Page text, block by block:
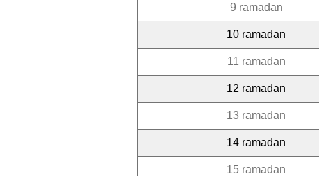
9 ramadan
10 ramadan
11 ramadan
12 ramadan
13 ramadan
14 ramadan
15 ramadan